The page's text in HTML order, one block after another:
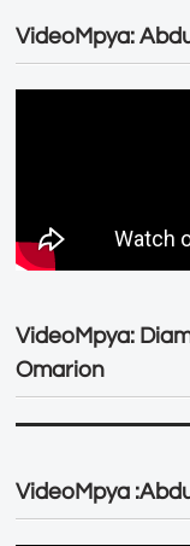
VideoMpya:
VideoMpya:
Omarion
VideoMpya